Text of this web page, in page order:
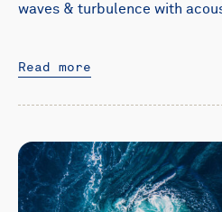
waves & turbulence with
Read more